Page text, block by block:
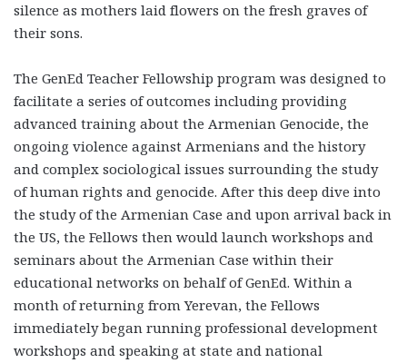
silence as mothers laid flowers on the fresh graves of
their sons.
The GenEd Teacher Fellowship program was designed to
facilitate a series of outcomes including providing
advanced training about the Armenian Genocide, the
ongoing violence against Armenians and the history
and complex sociological issues surrounding the study
of human rights and genocide. After this deep dive into
the study of the Armenian Case and upon arrival back in
the US, the Fellows then would launch workshops and
seminars about the Armenian Case within their
educational networks on behalf of GenEd. Within a
month of returning from Yerevan, the Fellows
immediately began running professional development
workshops and speaking at state and national